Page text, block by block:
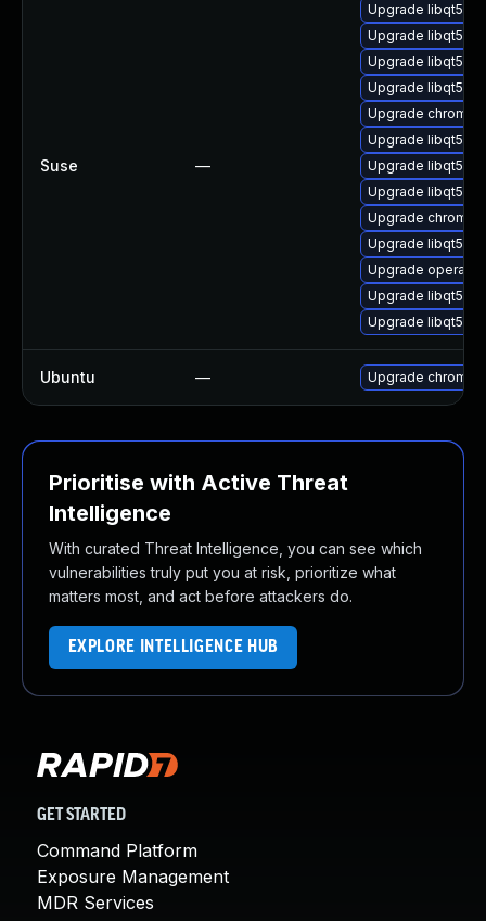
Suse —
Upgrade libqt5-
Upgrade libqt5-
Upgrade libqt5-
Upgrade libqt5-
Upgrade
Upgrade libqt5-
Upgrade libqt5-
Upgrade
Upgrade
Upgrade
Upgrade opera
Upgrade libqt5-
Upgrade libqt5-
Ubuntu — Upgrade
Prioritise with Active Threat
Intelligence
With curated Threat Intelligence, you can see which
vulnerabilities truly put you at risk, prioritize what
matters most, and act before attackers do.
EXPLORE INTELLIGENCE HUB
GET STARTED
Command Platform
Exposure Management
MDR Services